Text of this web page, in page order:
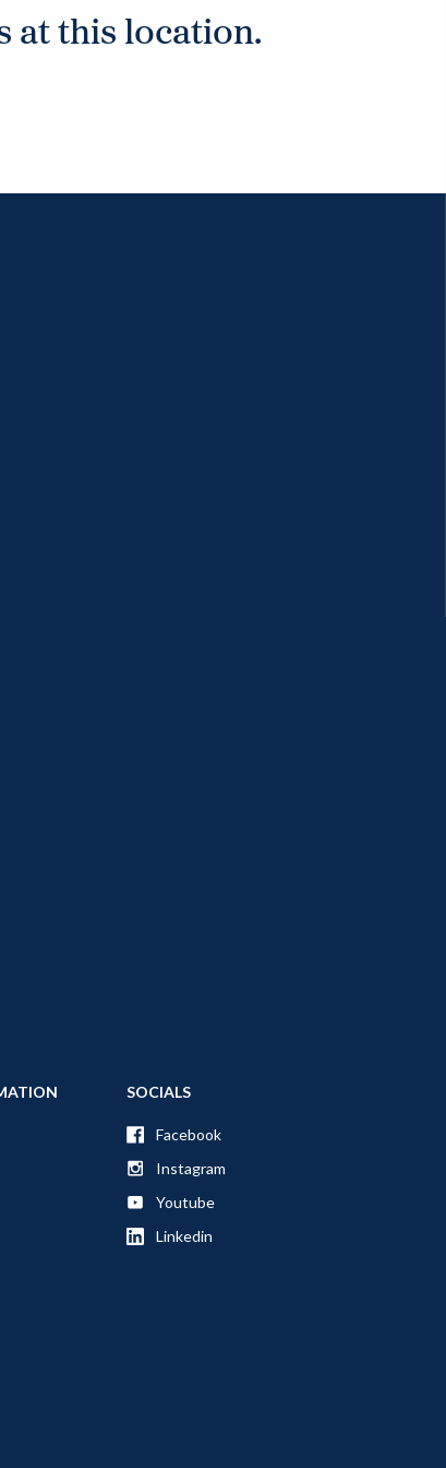
at this location.
SOCIALS
Facebook
Instagram
Youtube
Linkedin